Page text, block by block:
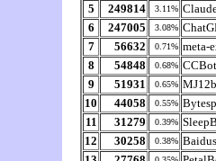
5
249814 3.11%
6
247005 3.08%
7
56632 0.71% meta-
8
54848 0.68%
9
51931 0.65%
10
44058 0.55%
11
31279 0.39%
12
30258 0.38%